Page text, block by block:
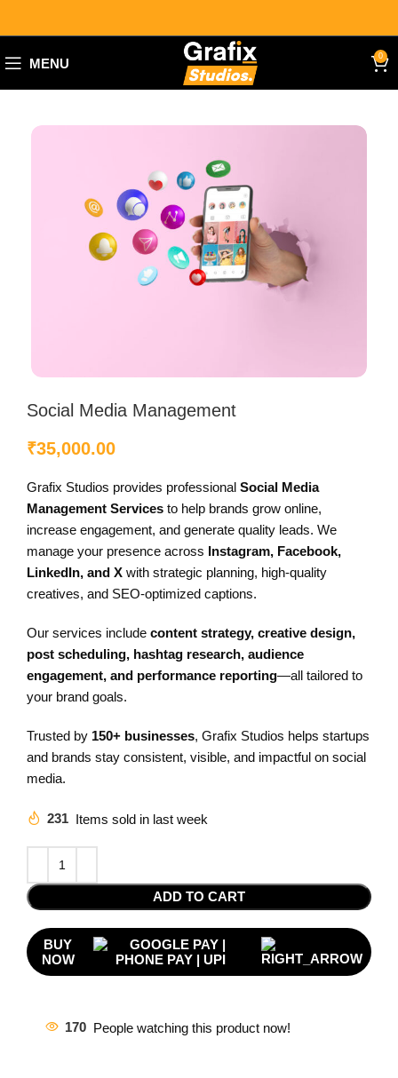
MENU 0
Social Media Management
₹35,000.00
Grafix Studios provides professional Social Media
Management Services to help brands grow online,
increase engagement, and generate quality leads. We
manage your presence across Instagram, Facebook,
LinkedIn, and X with strategic planning, high-quality
creatives, and SEO-optimized captions.
Our services include content strategy, creative design,
post scheduling, hashtag research, audience
engagement, and performance reporting—all tailored to
your brand goals.
Trusted by 150+ businesses, Grafix Studios helps startups
and brands stay consistent, visible, and impactful on social
media.
231 Items sold in last week
ADD TO CART
BUY
NOW
170 People watching this product now!